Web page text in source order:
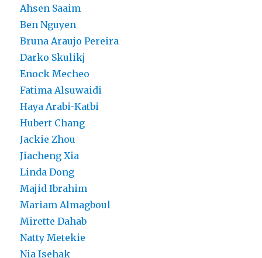
Ahsen Saaim
Ben Nguyen
Bruna Araujo Pereira
Darko Skulikj
Enock Mecheo
Fatima Alsuwaidi
Haya Arabi-Katbi
Hubert Chang
Jackie Zhou
Jiacheng Xia
Linda Dong
Majid Ibrahim
Mariam Almagboul
Mirette Dahab
Natty Metekie
Nia Isehak